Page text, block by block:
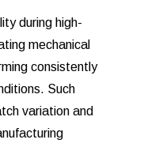
during high-
mechanical
consistently
Such
variation and